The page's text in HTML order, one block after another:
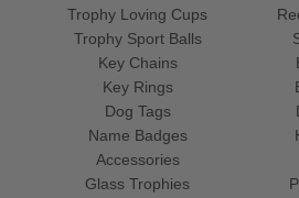
Trophy Loving Cups
Trophy Sport Balls
Key Chains
Key Rings
Dog Tags
Name Badges
Accessories
Glass Trophies